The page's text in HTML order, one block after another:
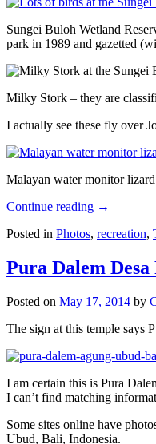
Sungei Buloh Wetland
park in 1989 and gazetted
Milky Stork – they are
I actually see these fly over
Malayan water monitor lizard
Continue reading →
Posted in Photos, recreation,
Pura Dalem
Posted on May 17, 2014 by
The sign at this temple says
I am certain this is Pura
I can’t find matching
Some sites online have
Ubud, Bali, Indonesia.